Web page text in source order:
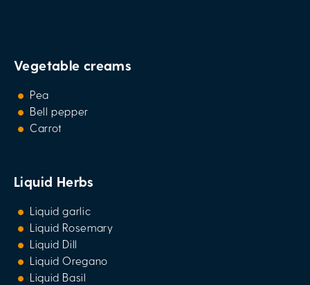
Vegetable creams
Pea
Bell pepper
Carrot
Liquid Herbs
Liquid garlic
Liquid Rosemary
Liquid Dill
Liquid Oregano
Liquid Basil